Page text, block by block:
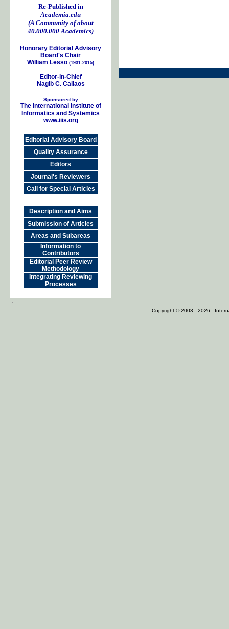
Re-Published in
Academia.edu
(A Community of about
40.000.000 Academics)
Honorary Editorial Advisory
Board's Chair
William Lesso (1931-2015)
Editor-in-Chief
Nagib C. Callaos
Sponsored by
The International Institute of
Informatics and Systemics
www.iiis.org
Editorial Advisory Board
Quality Assurance
Editors
Journal's Reviewers
Call for Special Articles
Description and Aims
Submission of Articles
Areas and Subareas
Information to
Contributors
Editorial Peer Review
Methodology
Integrating Reviewing
Processes
Copyright © 2003 - 2026